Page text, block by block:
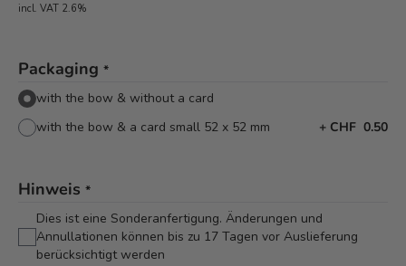
incl. VAT 2.6%
Packaging *
with the bow & without a card
with the bow & a card small 52 x 52 mm
+ CHF 0.50
Hinweis *
Dies ist eine Sonderanfertigung. Änderungen und
Annullationen können bis zu 17 Tagen vor Auslieferung
berücksichtigt werden